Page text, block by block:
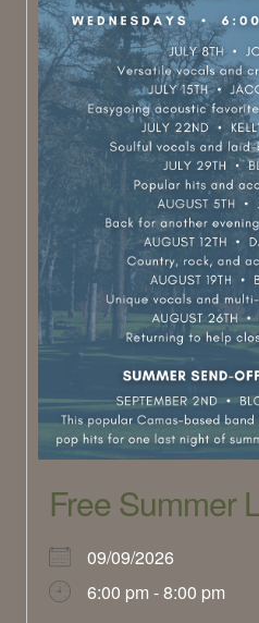
Free Summer
09/09/2026
6:00 pm - 8:00 pm